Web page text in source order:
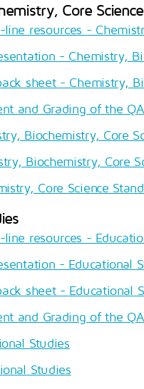
Core Science
resources -
- Chemistry,
sheet - Chemistry,
and Grading of the
Biochemistry, Core
Biochemistry, Core
Core Science
resources -
- Educational
sheet - Educational
and Grading of the
Studies
Studies